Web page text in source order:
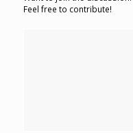
Feel free to contribute!